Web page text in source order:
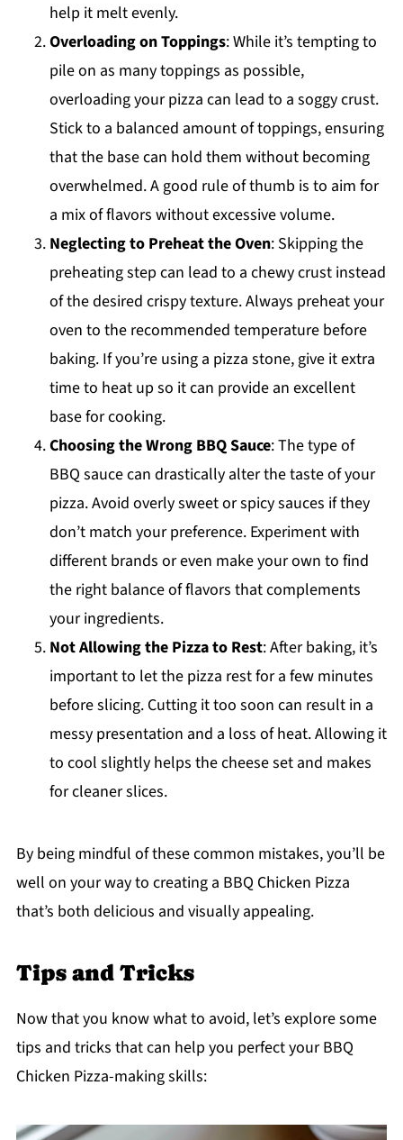
help it melt evenly.
Overloading on Toppings: While it’s tempting to
pile on as many toppings as possible,
overloading your pizza can lead to a soggy crust.
Stick to a balanced amount of toppings, ensuring
that the base can hold them without becoming
overwhelmed. A good rule of thumb is to aim for
a mix of flavors without excessive volume.
Neglecting to Preheat the Oven: Skipping the
preheating step can lead to a chewy crust instead
of the desired crispy texture. Always preheat your
oven to the recommended temperature before
baking. If you’re using a pizza stone, give it extra
time to heat up so it can provide an excellent
base for cooking.
Choosing the Wrong BBQ Sauce: The type of
BBQ sauce can drastically alter the taste of your
pizza. Avoid overly sweet or spicy sauces if they
don’t match your preference. Experiment with
different brands or even make your own to find
the right balance of flavors that complements
your ingredients.
Not Allowing the Pizza to Rest: After baking, it’s
important to let the pizza rest for a few minutes
before slicing. Cutting it too soon can result in a
messy presentation and a loss of heat. Allowing it
to cool slightly helps the cheese set and makes
for cleaner slices.
By being mindful of these common mistakes, you’ll be
well on your way to creating a BBQ Chicken Pizza
that’s both delicious and visually appealing.
Tips and Tricks
Now that you know what to avoid, let’s explore some
tips and tricks that can help you perfect your BBQ
Chicken Pizza-making skills: